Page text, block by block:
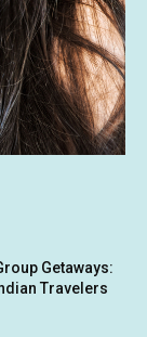
Getaways:
Travelers